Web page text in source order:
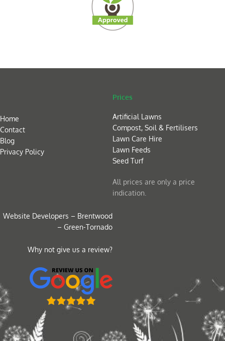
Home
Contact
Blog
Privacy Policy
Prices
Artificial Lawns
Compost, Soil & Fertilisers
Lawn Care Hire
Lawn Feeds
Seed Turf
All prices are only a price
indication.
Website Developers – Brentwood
– Green-Tornado
Why not give us a review?